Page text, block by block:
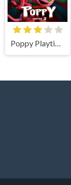
Poppy Playtime Chapter 3